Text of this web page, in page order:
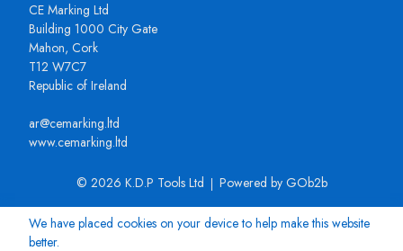
CE Marking Ltd
Building 1000 City Gate
Mahon, Cork
T12 W7C7
Republic of Ireland
ar@cemarking.ltd
www.cemarking.ltd
© 2026 K.D.P Tools Ltd Powered by GOb2b
We have placed cookies on your device to help make this website
better.